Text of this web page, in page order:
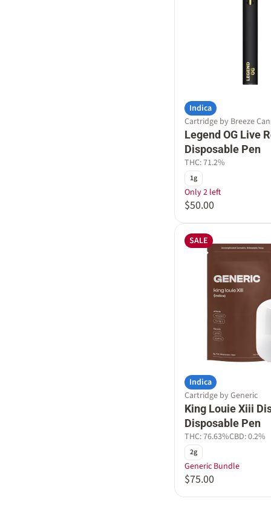
Indica
Cartridge by Breeze
Legend OG Live
Disposable Pen
THC: 71.2%
1g
Only 2 left
$50.00
SALE
Indica
Cartridge by Generic
King Louie Xiii
Disposable Pen
THC: 76.63%CBD: 0.2%
2g
Generic Bundle
$75.00